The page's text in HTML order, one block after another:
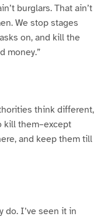
burglars. That ain’t
We stop stages
on, and kill the
money.”
think different,
kill them–except
and keep them till
do. I’ve seen it in